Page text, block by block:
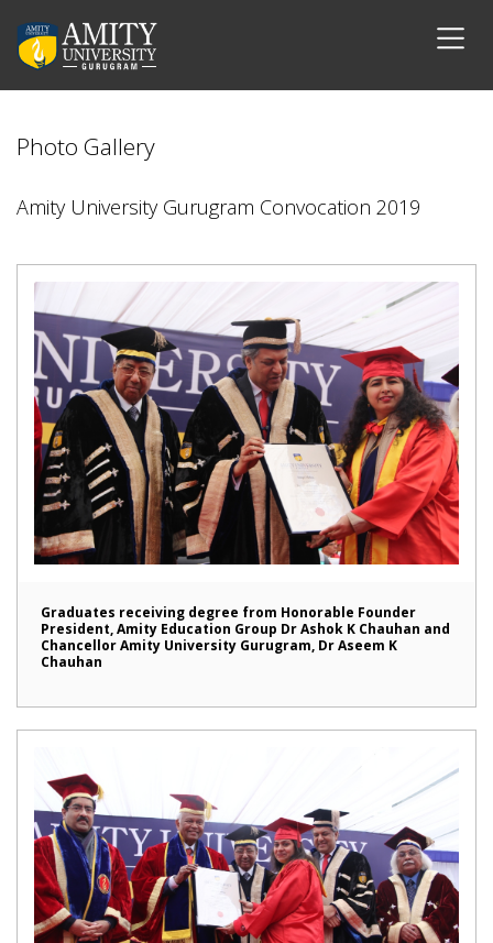
Photo Gallery
Amity University Gurugram Convocation 2019
Graduates receiving degree from Honorable Founder
President, Amity Education Group Dr Ashok K Chauhan and
Chancellor Amity University Gurugram, Dr Aseem K
Chauhan